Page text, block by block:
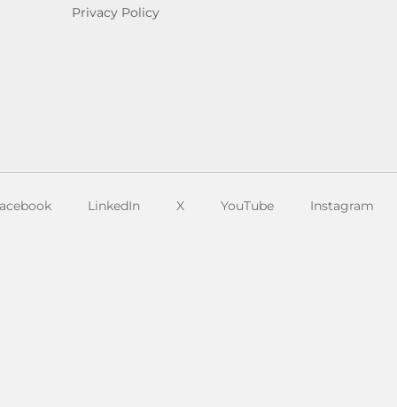
Privacy Policy
LinkedIn X YouTube Instagram